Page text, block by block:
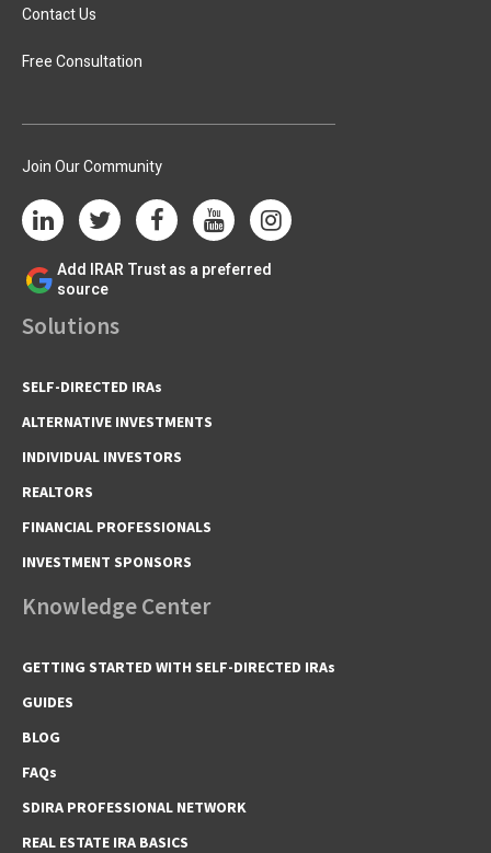
Contact Us
Free Consultation
Join Our Community
Add IRAR Trust as a preferred
source
Solutions
SELF-DIRECTED IRAs
ALTERNATIVE INVESTMENTS
INDIVIDUAL INVESTORS
REALTORS
FINANCIAL PROFESSIONALS
INVESTMENT SPONSORS
Knowledge Center
GETTING STARTED WITH SELF-DIRECTED IRAs
GUIDES
BLOG
FAQs
SDIRA PROFESSIONAL NETWORK
REAL ESTATE IRA BASICS